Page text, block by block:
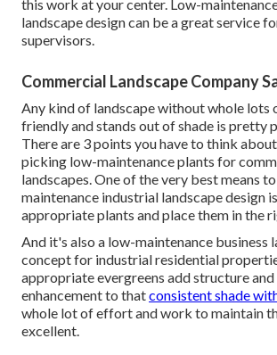
this work at your center. Low-
landscape design can be a great service
supervisors.
Commercial Landscape Company
Any kind of landscape without whole lots
friendly and stands out of shade is pretty
There are 3 points you have to think
picking low-maintenance plants for
landscapes. One of the very best means
maintenance industrial landscape design
appropriate plants and place them in the
And it's also a low-maintenance business
concept for industrial residential
appropriate evergreens add structure
enhancement to thatconsistent shade
whole lot of effort and work to maintain
excellent.